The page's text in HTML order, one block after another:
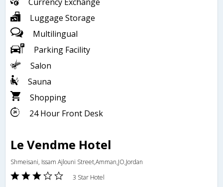
Luggage Storage
Multilingual
Parking Facility
Salon
Sauna
Shopping
24 Hour Front Desk
Le Vendme Hotel
Shmeisani, Issam Ajlouni Street,Amman,JO,Jordan
3 Star Hotel